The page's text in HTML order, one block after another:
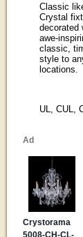
Classic
Crystal
decorated
awe-
classic,
style to
locations.
UL, CUL,